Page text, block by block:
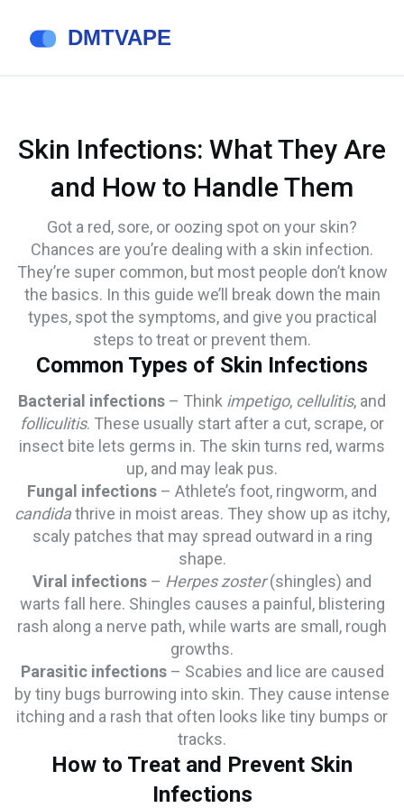
Skin Infections: What They Are
and How to Handle Them
Got a red, sore, or oozing spot on your skin?
Chances are you’re dealing with a skin infection.
They’re super common, but most people don’t know
the basics. In this guide we’ll break down the main
types, spot the symptoms, and give you practical
steps to treat or prevent them.
Common Types of Skin Infections
Bacterial infections – Think impetigo, cellulitis, and
folliculitis. These usually start after a cut, scrape, or
insect bite lets germs in. The skin turns red, warms
up, and may leak pus.
Fungal infections – Athlete’s foot, ringworm, and
candidathrive in moist areas. They show up as itchy,
scaly patches that may spread outward in a ring
shape.
Viral infections – Herpes zoster(shingles) and
warts fall here. Shingles causes a painful, blistering
rash along a nerve path, while warts are small, rough
growths.
Parasitic infections– Scabies and lice are caused
by tiny bugs burrowing into skin. They cause intense
itching and a rash that often looks like tiny bumps or
tracks.
How to Treat and Prevent Skin
Infections